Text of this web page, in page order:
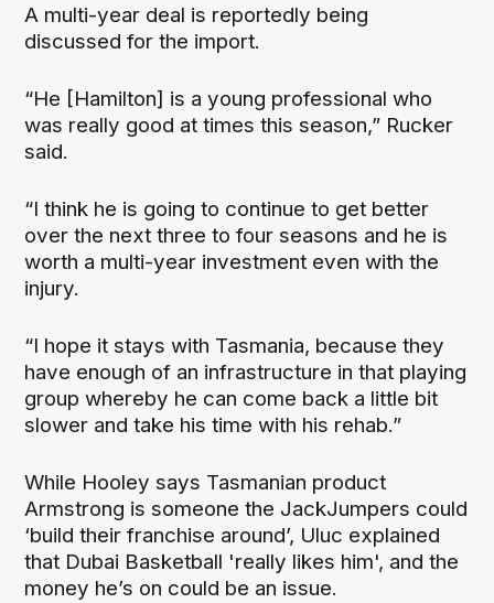
A multi-year deal is reportedly being
discussed for the import.
“He [Hamilton] is a young professional who
was really good at times this season,” Rucker
said.
“I think he is going to continue to get better
over the next three to four seasons and he is
worth a multi-year investment even with the
injury.
“I hope it stays with Tasmania, because they
have enough of an infrastructure in that playing
group whereby he can come back a little bit
slower and take his time with his rehab.”
While Hooley says Tasmanian product
Armstrong is someone the JackJumpers could
‘build their franchise around’, Uluc explained
that Dubai Basketball 'really likes him', and the
money he’s on could be an issue.